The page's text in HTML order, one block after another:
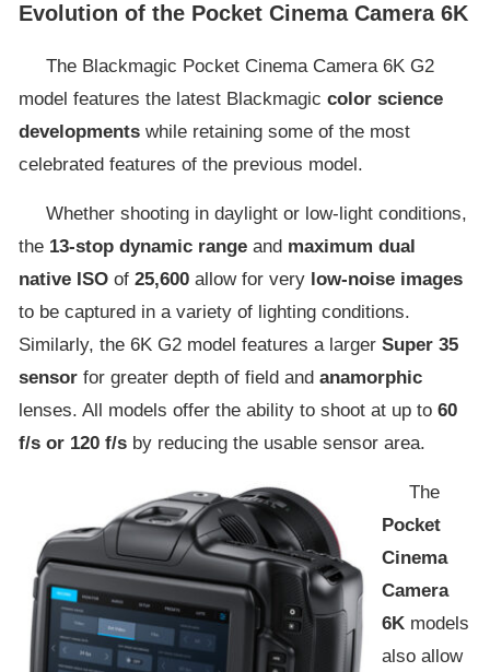
Evolution of the Pocket Cinema Camera 6K
The Blackmagic Pocket Cinema Camera 6K G2
model features the latest Blackmagic color science
developments while retaining some of the most
celebrated features of the previous model.
Whether shooting in daylight or low-light conditions,
the 13-stop dynamic range and maximum dual
native ISO of 25,600 allow for very low-noise images
to be captured in a variety of lighting conditions.
Similarly, the 6K G2 model features a larger Super 35
sensor for greater depth of field and anamorphic
lenses. All models offer the ability to shoot at up to 60
f/s or 120 f/s by reducing the usable sensor area.
The
Pocket
Cinema
Camera
6K models
also allow